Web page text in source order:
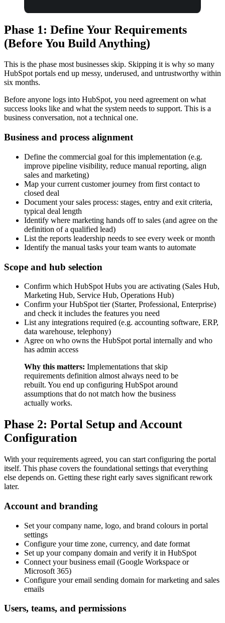
Phase 1: Define Your Requirements
(Before You Build Anything)
This is the phase most businesses skip. Skipping it is why so many
HubSpot portals end up messy, underused, and untrustworthy within
six months.
Before anyone logs into HubSpot, you need agreement on what
success looks like and what the system needs to support. This is a
business conversation, not a technical one.
Business and process alignment
Define the commercial goal for this implementation (e.g.
improve pipeline visibility, reduce manual reporting, align
sales and marketing)
Map your current customer journey from first contact to
closed deal
Document your sales process: stages, entry and exit criteria,
typical deal length
Identify where marketing hands off to sales (and agree on the
definition of a qualified lead)
List the reports leadership needs to see every week or month
Identify the manual tasks your team wants to automate
Scope and hub selection
Confirm which HubSpot Hubs you are activating (Sales Hub,
Marketing Hub, Service Hub, Operations Hub)
Confirm your HubSpot tier (Starter, Professional, Enterprise)
and check it includes the features you need
List any integrations required (e.g. accounting software, ERP,
data warehouse, telephony)
Agree on who owns the HubSpot portal internally and who
has admin access
Why this matters: Implementations that skip
requirements definition almost always need to be
rebuilt. You end up configuring HubSpot around
assumptions that do not match how the business
actually works.
Phase 2: Portal Setup and Account
Configuration
With your requirements agreed, you can start configuring the portal
itself. This phase covers the foundational settings that everything
else depends on. Getting these right early saves significant rework
later.
Account and branding
Set your company name, logo, and brand colours in portal
settings
Configure your time zone, currency, and date format
Set up your company domain and verify it in HubSpot
Connect your business email (Google Workspace or
Microsoft 365)
Configure your email sending domain for marketing and sales
emails
Users, teams, and permissions